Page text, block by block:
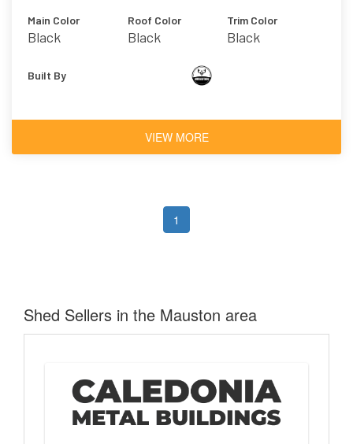
Main Color
Black
Roof Color
Black
Trim Color
Black
Built By
VIEW MORE
1
Shed Sellers in the Mauston area